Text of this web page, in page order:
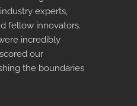
experts,
fellow innovators.
incredibly
our
the boundaries